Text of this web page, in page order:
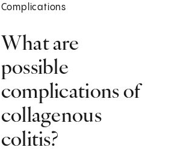
Complications
What are
possible
complications of
collagenous
colitis?